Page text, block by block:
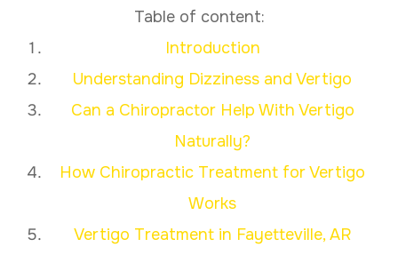
Table of content:
Introduction
Understanding Dizziness and Vertigo
Can a Chiropractor Help With Vertigo
Naturally?
How Chiropractic Treatment for Vertigo
Works
Vertigo Treatment in Fayetteville, AR